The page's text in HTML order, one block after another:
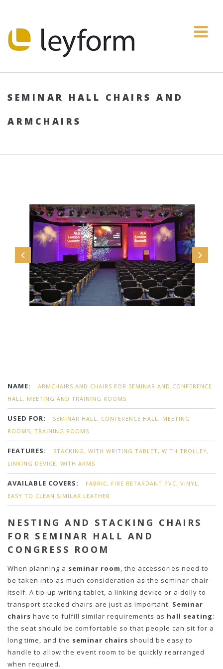
SEMINAR HALL CHAIRS AND
ARMCHAIRS
NAME:
ARMCHAIRS AND CHAIRS FOR SEMINAR AND CONFERENCE
HALL, MEETING AND TRAINING ROOMS
USED FOR:
SEMINAR HALL, CONFERENCE HALL, MEETING
ROOMS, TRAINING ROOMS
FEATURES:
STACKING, WITH WRITING TABLET, WITH TROLLEY,
LINKING DEVICE, WITH ARMS
AVAILABLE COVERS:
FABRIC, FIRE RETARDANT PVC, VINYL,
EASY TO CLEAN SIMILAR LEATHER
NESTING AND STACKING CHAIRS
FOR SEMINAR HALL AND
CONGRESS ROOM
When planning a seminar room, the accessories need to
be taken into as much consideration as the seminar chair
itself. A tip-up writing tablet, a linking device or a dolly to
transport stacked chairs are just as important. Seminar
chairs have to fulfill similar requirements as hall seating:
the seat should be comfortable so that people can sit for a
long time, and the seminar chairs should be easy to
handle to allow the event room to be quickly rearranged
when required.